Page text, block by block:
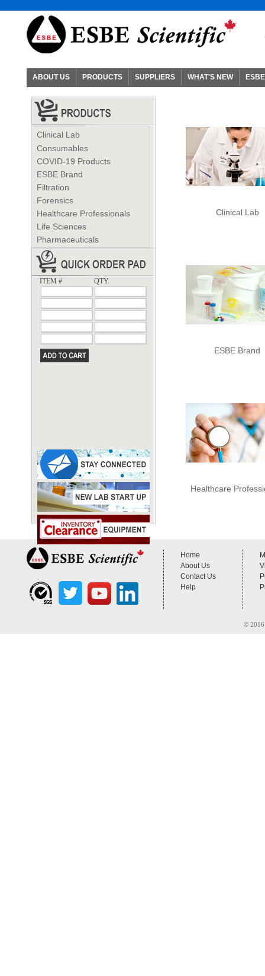
ABOUT US PRODUCTS SUPPLIERS WHAT'S NEW
Clinical Lab
Consumables
COVID-19 Products
ESBE Brand
Filtration
Forensics
Healthcare Professionals
Life Sciences
Pharmaceuticals
ITEM # QTY.
Clinical Lab
ESBE Brand
Healthcare
Home
About Us
Contact Us
Help
© 2016